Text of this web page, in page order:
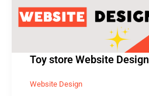
Toy store Website Design
Website Design